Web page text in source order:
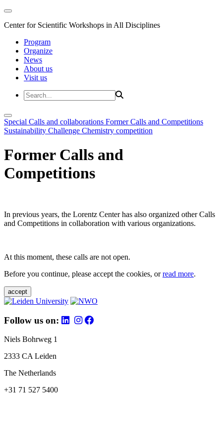
Center for Scientific Workshops in All Disciplines
Program
Organize
News
About us
Visit us
Special Calls and collaborations Former Calls and Competitions
Sustainability Challenge Chemistry competition
Former Calls and
Competitions
In previous years, the Lorentz Center has also organized other Calls
and Competitions in collaboration with various organizations.
At this moment, these calls are not open.
Before you continue, please accept the cookies, orread more.
accept
Follow us on:
Niels Bohrweg 1
2333 CA Leiden
The Netherlands
+31 71 527 5400